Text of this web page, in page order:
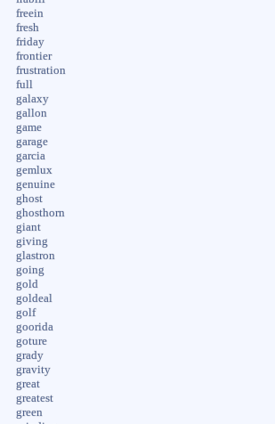
freein
fresh
friday
frontier
frustration
full
galaxy
gallon
game
garage
garcia
gemlux
genuine
ghost
ghosthorn
giant
giving
glastron
going
gold
goldeal
golf
goorida
goture
grady
gravity
great
greatest
green